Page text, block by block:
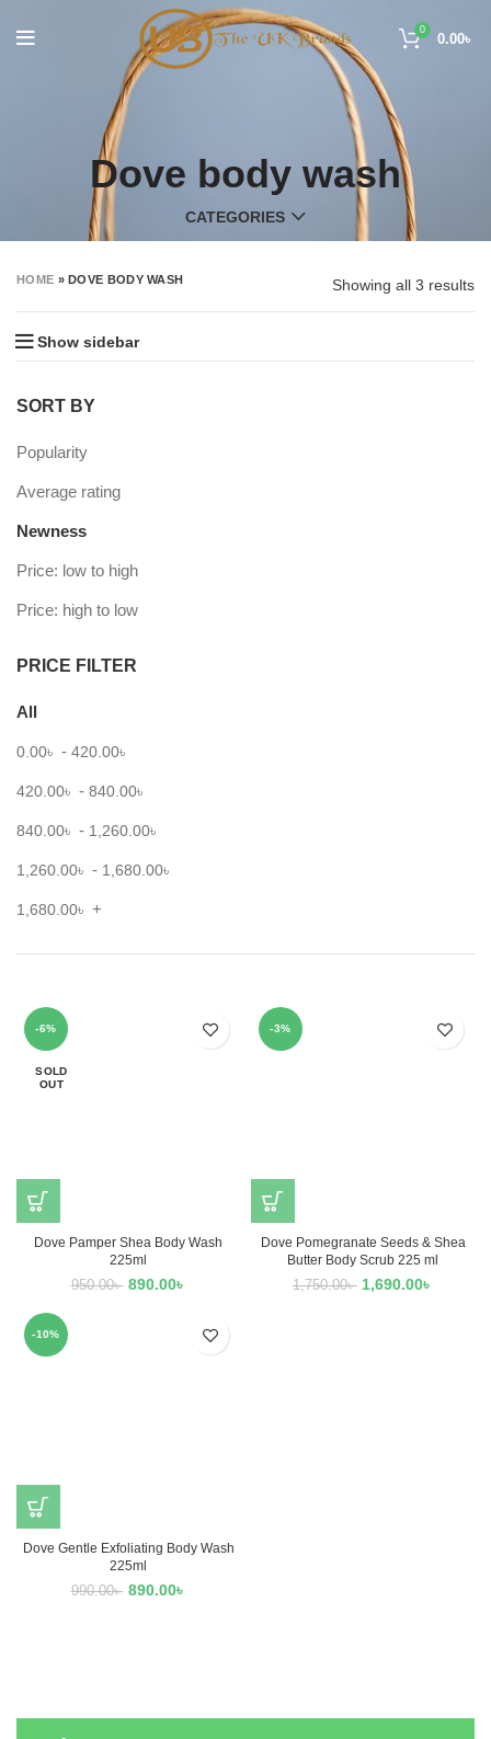
0
0.00৳
Dove body wash
CATEGORIES
HOME » DOVE BODY WASH Showing all 3 results
Show sidebar
SORT BY
Popularity
Average rating
Newness
Price: low to high
Price: high to low
PRICE FILTER
All
0.00৳ - 420.00৳
420.00৳ - 840.00৳
840.00৳ - 1,260.00৳
1,260.00৳ - 1,680.00৳
1,680.00৳ +
-6%
SOLD
OUT
Dove Pamper Shea Body Wash
225ml
950.00৳ 890.00৳
-3%
Dove Pomegranate Seeds & Shea
Butter Body Scrub 225 ml
1,750.00৳ 1,690.00৳
-10%
Dove Gentle Exfoliating Body Wash
225ml
990.00৳ 890.00৳